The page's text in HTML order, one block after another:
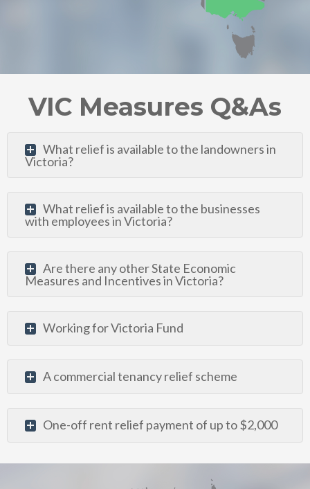
VIC Measures Q&As
What relief is available to the landowners in
Victoria?
What relief is available to the businesses
with employees in Victoria?
Are there any other State Economic
Measures and Incentives in Victoria?
Working for Victoria Fund
A commercial tenancy relief scheme
One-off rent relief payment of up to $2,000